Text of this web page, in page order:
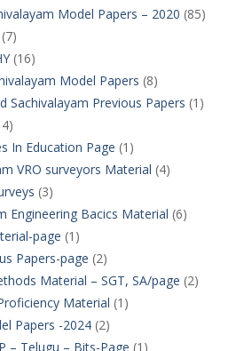
Model Papers – 2020 (85)
(16)
Model Papers (8)
Sachivalayam Previous Papers (1)
In Education Page (1)
VRO surveyors Material (4)
(3)
Engineering Bacics Material (6)
page (1)
Papers-page (2)
Material – SGT, SA/page (2)
Material (1)
Papers -2024(2)
– Telugu – Bits-Page (1)